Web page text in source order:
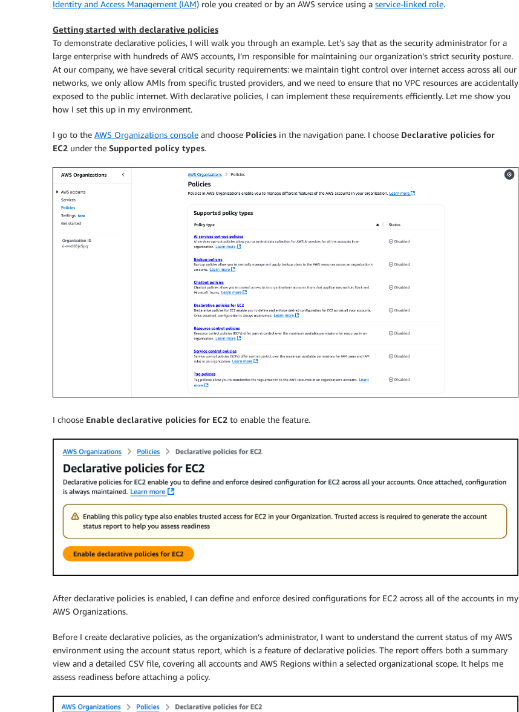
Identity and Access Management (IAM) role you created or by an AWS service using a service-linked role.
Getting started with declarative policies
To demonstrate declarative policies, I will walk you through an example. Let’s say that as the security administrator for a
large enterprise with hundreds of AWS accounts, I’m responsible for maintaining our organization’s strict security posture.
At our company, we have several critical security requirements: we maintain tight control over internet access across all our
networks, we only allow AMIs from specific trusted providers, and we need to ensure that no VPC resources are accidentally
exposed to the public internet. With declarative policies, I can implement these requirements efficiently. Let me show you
how I set this up in my environment.
I go to the AWS Organizations console and choose Policies in the navigation pane. I choose Declarative policies for
EC2 under the Supported policy types.
I choose Enable declarative policies for EC2 to enable the feature.
After declarative policies is enabled, I can define and enforce desired configurations for EC2 across all of the accounts in my
AWS Organizations.
Before I create declarative policies, as the organization’s administrator, I want to understand the current status of my AWS
environment using the account status report, which is a feature of declarative policies. The report offers both a summary
view and a detailed CSV file, covering all accounts and AWS Regions within a selected organizational scope. It helps me
assess readiness before attaching a policy.